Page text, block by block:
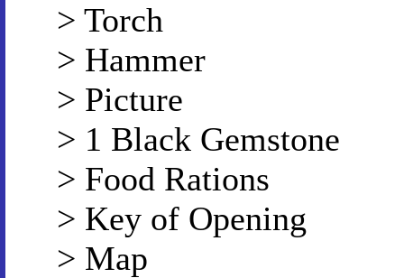
> Torch
> Hammer
> Picture
> 1 Black Gemstone
> Food Rations
> Key of Opening
> Map